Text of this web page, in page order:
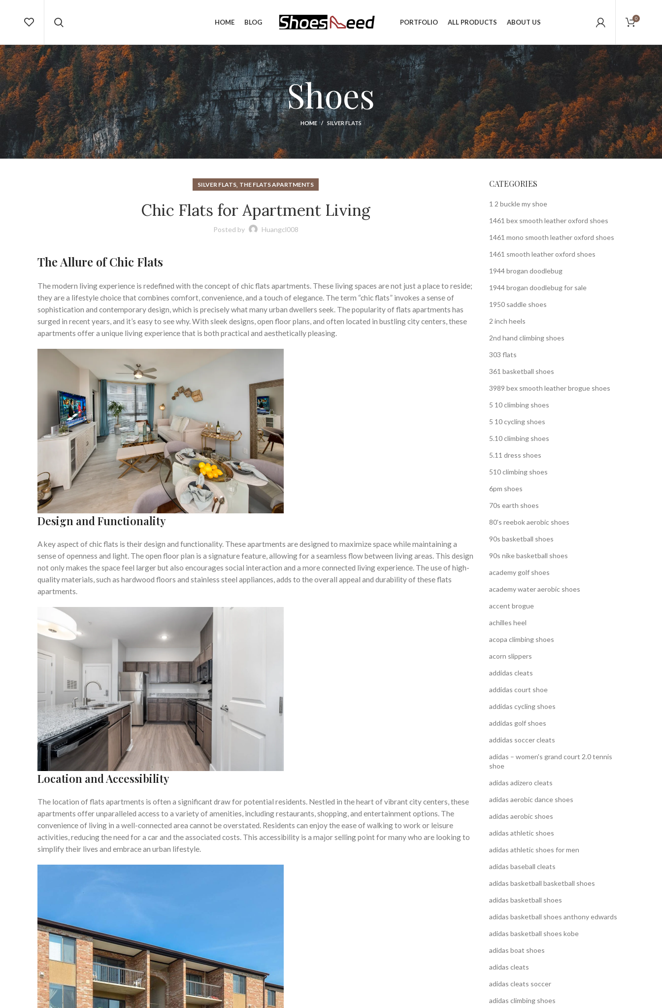
HOME BLOG PORTFOLIO ALL PRODUCTS ABOUT US 0
Shoes
HOME SILVER FLATS
SILVER FLATS, THE FLATS APARTMENTS
Chic Flats for Apartment Living
Posted by Huangcl008
The Allure of Chic Flats
The modern living experience is redefined with the concept of chic flats apartments. These living spaces are not just a place to reside;
they are a lifestyle choice that combines comfort, convenience, and a touch of elegance. The term “chic flats” invokes a sense of
sophistication and contemporary design, which is precisely what many urban dwellers seek. The popularity of flats apartments has
surged in recent years, and it’s easy to see why. With sleek designs, open floor plans, and often located in bustling city centers, these
apartments offer a unique living experience that is both practical and aesthetically pleasing.
Design and Functionality
A key aspect of chic flats is their design and functionality. These apartments are designed to maximize space while maintaining a
sense of openness and light. The open floor plan is a signature feature, allowing for a seamless flow between living areas. This design
not only makes the space feel larger but also encourages social interaction and a more connected living experience. The use of high-
quality materials, such as hardwood floors and stainless steel appliances, adds to the overall appeal and durability of these flats
apartments.
Location and Accessibility
The location of flats apartments is often a significant draw for potential residents. Nestled in the heart of vibrant city centers, these
apartments offer unparalleled access to a variety of amenities, including restaurants, shopping, and entertainment options. The
convenience of living in a well-connected area cannot be overstated. Residents can enjoy the ease of walking to work or leisure
activities, reducing the need for a car and the associated costs. This accessibility is a major selling point for many who are looking to
simplify their lives and embrace an urban lifestyle.
CATEGORIES
1 2 buckle my shoe
1461 bex smooth leather oxford shoes
1461 mono smooth leather oxford shoes
1461 smooth leather oxford shoes
1944 brogan doodlebug
1944 brogan doodlebug for sale
1950 saddle shoes
2 inch heels
2nd hand climbing shoes
303 flats
361 basketball shoes
3989 bex smooth leather brogue shoes
5 10 climbing shoes
5 10 cycling shoes
5.10 climbing shoes
5.11 dress shoes
510 climbing shoes
6pm shoes
70s earth shoes
80's reebok aerobic shoes
90s basketball shoes
90s nike basketball shoes
academy golf shoes
academy water aerobic shoes
accent brogue
achilles heel
acopa climbing shoes
acorn slippers
addidas cleats
addidas court shoe
addidas cycling shoes
addidas golf shoes
addidas soccer cleats
adidas – women's grand court 2.0 tennis
shoe
adidas adizero cleats
adidas aerobic dance shoes
adidas aerobic shoes
adidas athletic shoes
adidas athletic shoes for men
adidas baseball cleats
adidas basketball basketball shoes
adidas basketball shoes
adidas basketball shoes anthony edwards
adidas basketball shoes kobe
adidas boat shoes
adidas cleats
adidas cleats soccer
adidas climbing shoes